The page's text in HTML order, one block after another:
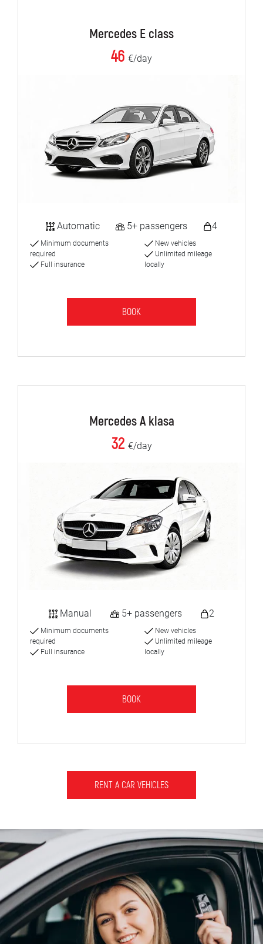
Mercedes E class
46 €/day
Automatic 5+ passengers 4
Minimum documents
required
Full insurance
New vehicles
Unlimited mileage
locally
BOOK
Mercedes A klasa
32 €/day
Manual 5+ passengers 2
Minimum documents
required
Full insurance
New vehicles
Unlimited mileage
locally
BOOK
RENT A CAR VEHICLES